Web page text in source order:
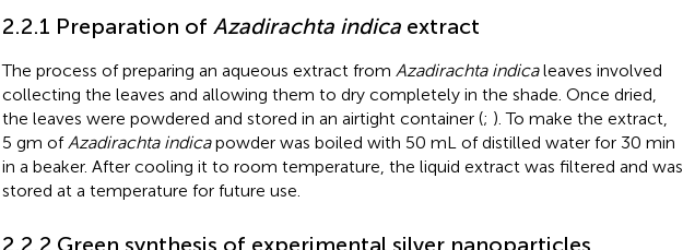
2.2.1 Preparation of Azadirachta indicaextract
The process of preparing an aqueous extract from Azadirachta indicaleaves involved
collecting the leaves and allowing them to dry completely in the shade. Once dried,
the leaves were powdered and stored in an airtight container (; ). To make the extract,
5 gm of Azadirachta indicapowder was boiled with 50 mL of distilled water for 30 min
in a beaker. After cooling it to room temperature, the liquid extract was filtered and was
stored at a temperature for future use.
2.2.2 Green synthesis of experimental silver nanoparticles